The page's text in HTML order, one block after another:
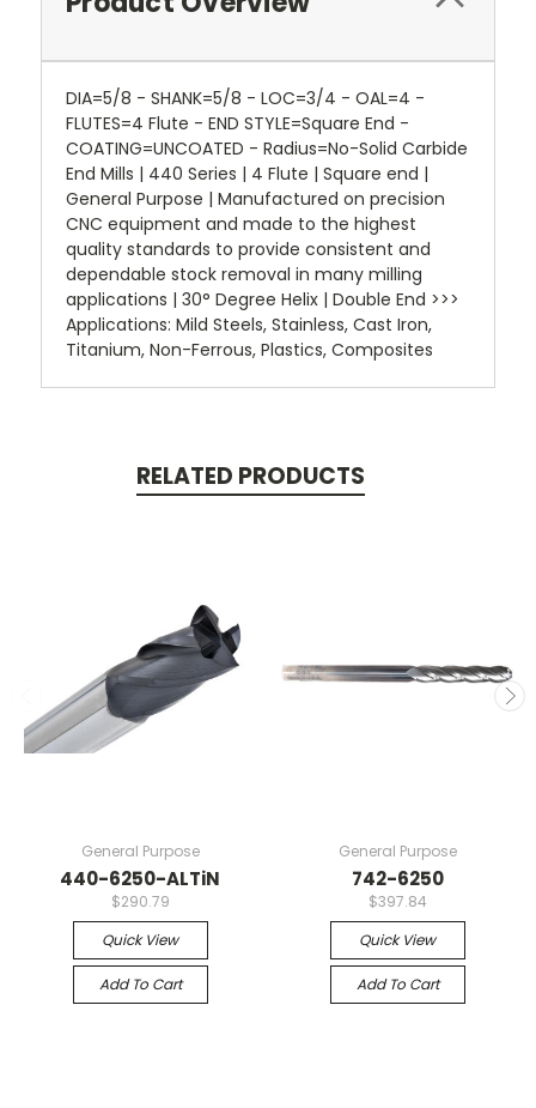
DIA=5/8 - SHANK=5/8 - LOC=3/4 - OAL=4 -
FLUTES=4 Flute - END STYLE=Square End -
COATING=UNCOATED - Radius=No-Solid Carbide
End Mills | 440 Series | 4 Flute | Square end |
General Purpose | Manufactured on precision
CNC equipment and made to the highest
quality standards to provide consistent and
dependable stock removal in many milling
applications | 30° Degree Helix | Double End >>>
Applications: Mild Steels, Stainless, Cast Iron,
Titanium, Non-Ferrous, Plastics, Composites
RELATED PRODUCTS
General Purpose
440-6250-ALTiN
$290.79
Quick View
Add To Cart
General Purpose
742-6250
$397.84
Quick View
Add To Cart